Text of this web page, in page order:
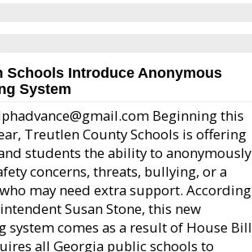
Schools Introduce Anonymous
System
Beginning this
Treutlen County Schools is offering
students the ability to anonymously
concerns, threats, bullying, or a
may need extra support. According
Susan Stone, this new
system comes as a result of House Bill
all Georgia public schools to